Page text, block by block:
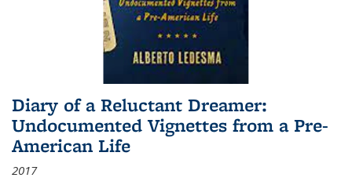
Diary of a Reluctant Dreamer:
Undocumented Vignettes from a Pre-
American Life
2017